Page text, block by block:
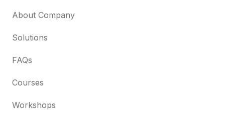
About Company
Solutions
FAQs
Courses
Workshops